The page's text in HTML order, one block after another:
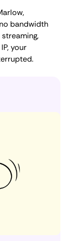
bandwidth
your